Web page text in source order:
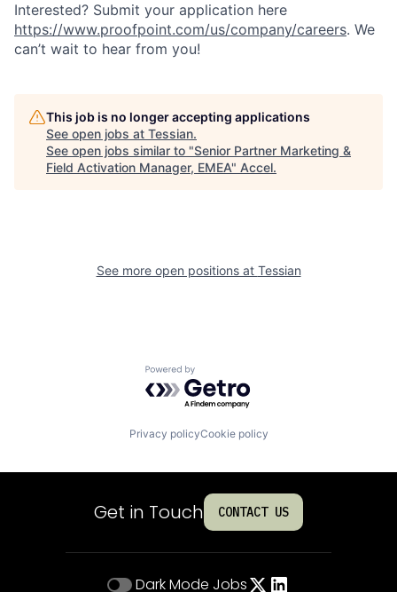
Interested? Submit your application here
https://www.proofpoint.com/us/company/careers. We
can’t wait to hear from you!
This job is no longer accepting applications
See open jobs at Tessian.
See open jobs similar to "Senior Partner Marketing &
Field Activation Manager, EMEA" Accel.
See more open positions at Tessian
Powered by Getro.com
Privacy policyCookie policy
Get in Touch CONTACT US
Dark Mode Jobs